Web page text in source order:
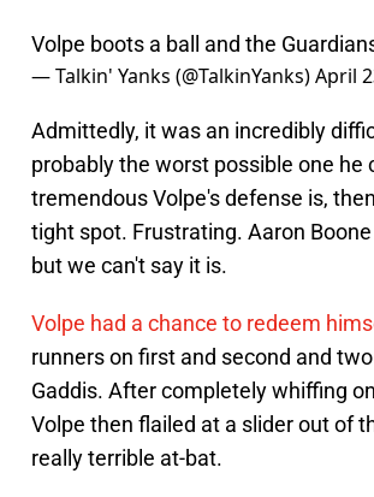
Volpe boots a ball and the
— Talkin' Yanks (@TalkinYanks)April
Admittedly, it was an incredibly
probably the worst possible one he
tremendous Volpe's defense is,
tight spot. Frustrating. Aaron
but we can't say it is.
Volpe had a chance to redeem
runners on first and second and
Gaddis. After completely whiffing
Volpe then flailed at a slider out of
really terrible at-bat.